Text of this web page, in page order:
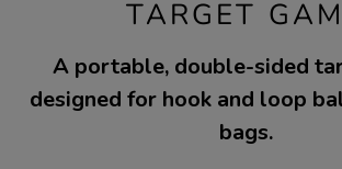
TARGET
A portable, double-sided
designed for hook and loop
bags.